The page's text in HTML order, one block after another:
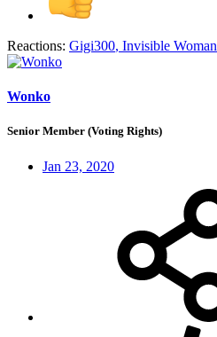
Reactions: Gigi300, Invisible Woman
Wonko
Senior Member (Voting Rights)
Jan 23, 2020